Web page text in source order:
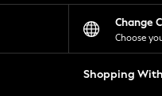
Change
Choose
Shopping